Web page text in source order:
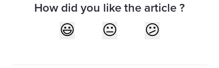
How did you like the article ?